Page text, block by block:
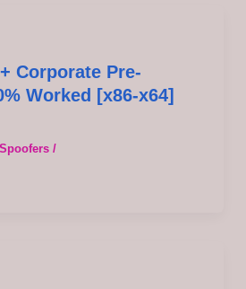
Corporate Pre-
Worked [x86-x64]
Spoofers/